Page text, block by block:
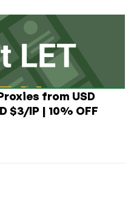
from USD
$3/IP | 10% OFF